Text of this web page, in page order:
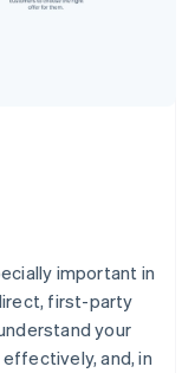
important in
first-party
your
and, in